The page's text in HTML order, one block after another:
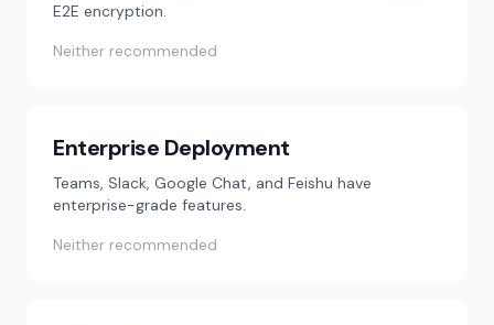
E2E encryption.
Neither recommended
Enterprise Deployment
Teams, Slack, Google Chat, and Feishu have
enterprise-grade features.
Neither recommended